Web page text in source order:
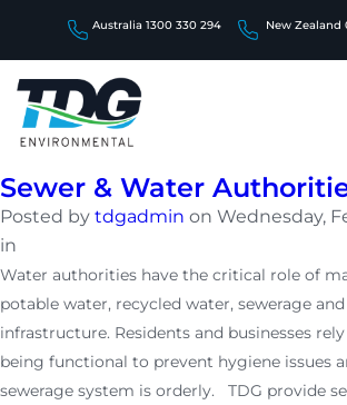
Australia 1300 330 294 New Zealand
Sewer & Water
Posted by tdgadmin on Wednesday,
in
Water authorities have the critical role of
potable water, recycled water, sewerage
infrastructure. Residents and businesses
being functional to prevent hygiene issues
sewerage system is orderly. TDG provide